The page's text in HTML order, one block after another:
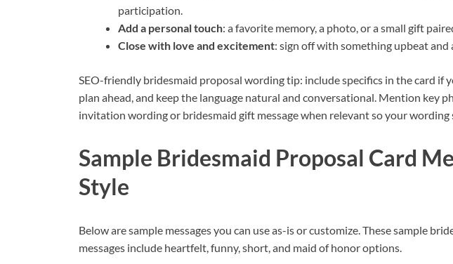
participation.
Add a personal touch: a favorite memory, a photo, or a small gift
Close with love and excitement: sign off with something upbeat and
SEO-friendly bridesmaid proposal wording tip: include specifics in the card if
plan ahead, and keep the language natural and conversational. Mention key
invitation wording or bridesmaid gift message when relevant so your wording
Sample Bridesmaid Proposal Card
Style
Below are sample messages you can use as-is or customize. These sample
messages include heartfelt, funny, short, and maid of honor options.